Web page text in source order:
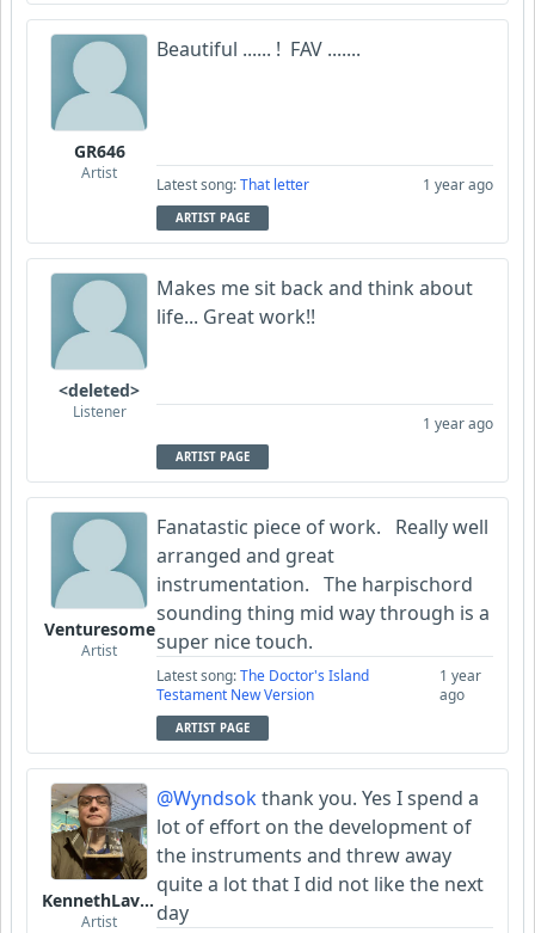
GR646
Artist
Beautiful ...... ! FAV .......
Latest song:That letter 1 year ago
ARTIST PAGE
<deleted>
Listener
Makes me sit back and think about
life... Great work!!
1 year ago
ARTIST PAGE
Venturesome
Artist
Fanatastic piece of work. Really well
arranged and great
instrumentation. The harpischord
sounding thing mid way through is a
super nice touch.
Latest song:The Doctor's Island
Testament New Version
1 year
ago
ARTIST PAGE
KennethLavrsen
Artist
@Wyndsokthank you. Yes I spend a
lot of effort on the development of
the instruments and threw away
quite a lot that I did not like the next
day